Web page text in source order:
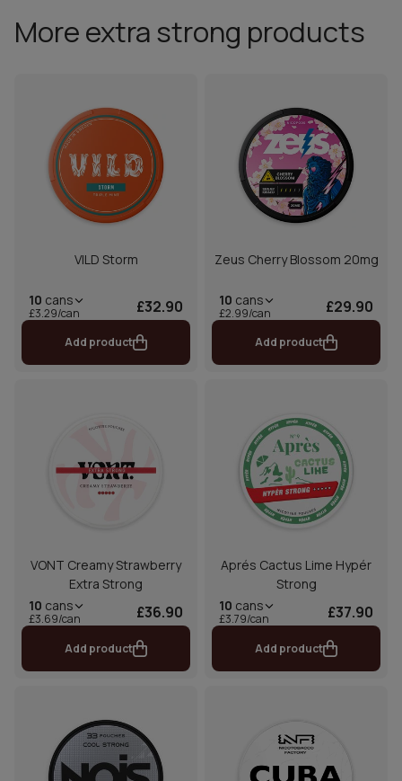
More extra strong products
VILD Storm
10 cans
£3.29/can £32.90
Add product
Zeus Cherry Blossom 20mg
10 cans
£2.99/can £29.90
Add product
VONT Creamy Strawberry
Extra Strong
10 cans
£3.69/can £36.90
Add product
Aprés Cactus Lime Hypér
Strong
10 cans
£3.79/can £37.90
Add product